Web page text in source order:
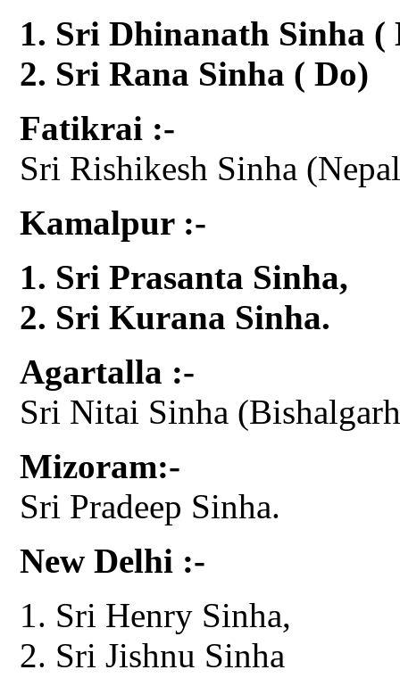
Sri Dhinanath Sinha
Sri Rana Sinha ( Do)
Fatikrai :-
Sri Rishikesh Sinha
Kamalpur :-
Sri Prasanta Sinha,
Sri Kurana Sinha.
Agartalla :-
Sri Nitai Sinha
Mizoram:-
Sri Pradeep Sinha.
New Delhi :-
Sri Henry Sinha,
Sri Jishnu Sinha